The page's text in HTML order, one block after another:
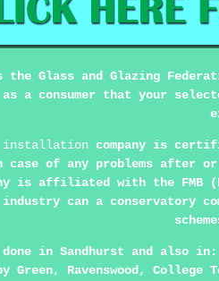
the Glass and Glazing
a consumer that your
installation company is
case of any problems
is affiliated with the FMB
can a conservatory
in Sandhurst and also in:
Green, Ravenswood,